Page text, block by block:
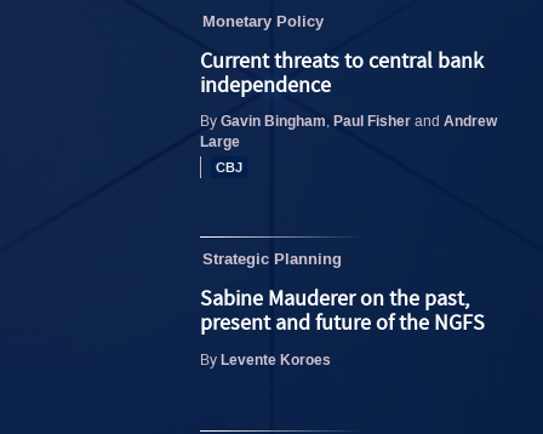
Monetary Policy
Current threats to central bank
independence
ByGavin Bingham,Paul FisherandAndrew
Large
Strategic Planning
Sabine Mauderer on the past,
present and future of the NGFS
ByLevente Koroes